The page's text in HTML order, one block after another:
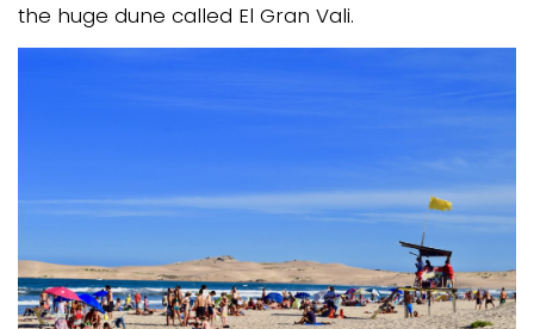
the huge dune called El Gran Vali.